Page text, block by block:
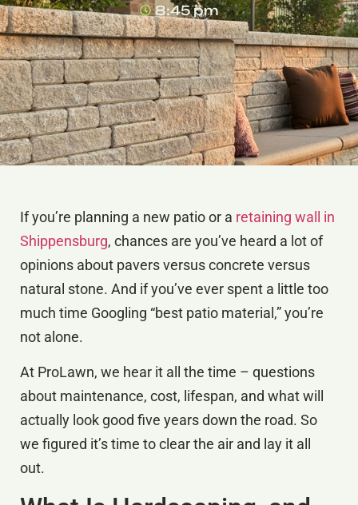
8:45 pm
If you’re planning a new patio or a retaining wall in
Shippensburg, chances are you’ve heard a lot of
opinions about pavers versus concrete versus
natural stone. And if you’ve ever spent a little too
much time Googling “best patio material,” you’re
not alone.
At ProLawn, we hear it all the time – questions
about maintenance, cost, lifespan, and what will
actually look good five years down the road. So
we figured it’s time to clear the air and lay it all
out.